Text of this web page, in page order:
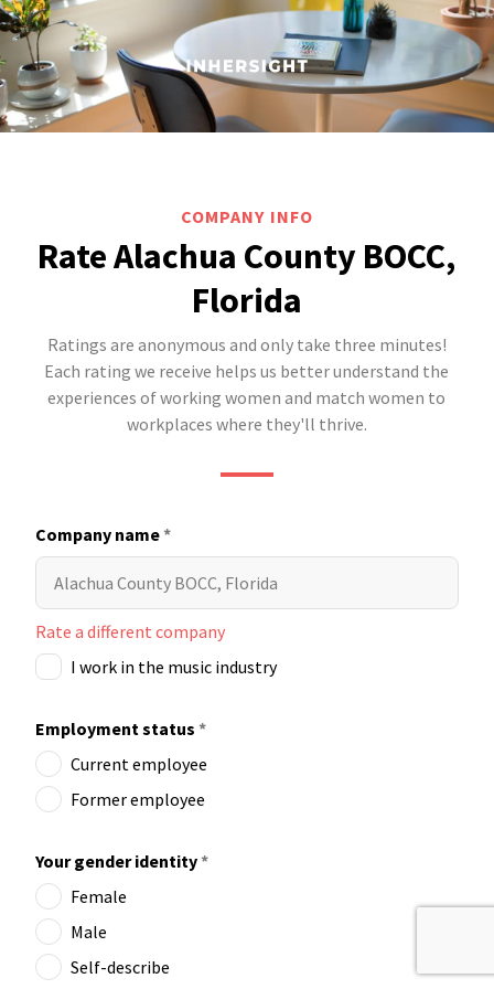
COMPANY INFO
Rate Alachua County BOCC,
Florida
Ratings are anonymous and only take three minutes!
Each rating we receive helps us better understand the
experiences of working women and match women to
workplaces where they'll thrive.
Company name*
Rate a different company
I work in the music industry
Employment status *
Current employee
Former employee
Your gender identity*
Female
Male
Self-describe